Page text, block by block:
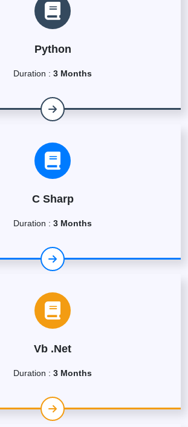
Python
Duration : 3 Months
C Sharp
Duration : 3 Months
Vb .Net
Duration : 3 Months